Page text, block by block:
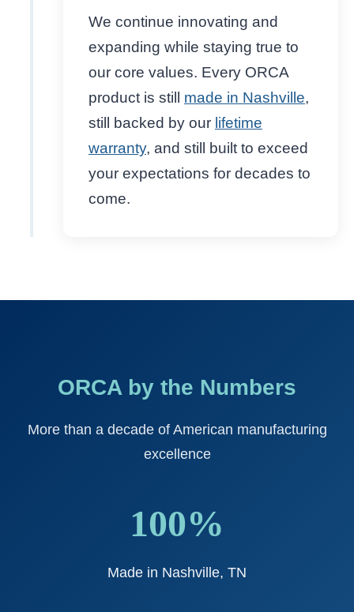
We continue innovating and
expanding while staying true to
our core values. Every ORCA
product is still made in Nashville,
still backed by our lifetime
warranty, and still built to exceed
your expectations for decades to
come.
ORCA by the Numbers
More than a decade of American manufacturing
excellence
100%
Made in Nashville, TN